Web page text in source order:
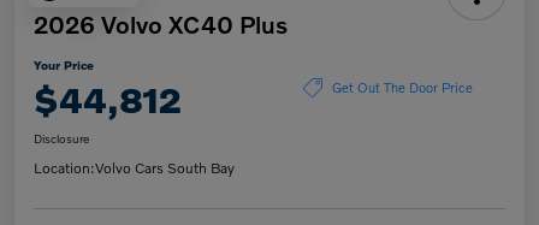
2026 Volvo XC40 Plus
Your Price
$44,812 Get Out The Door Price
Disclosure
Location:Volvo Cars South Bay